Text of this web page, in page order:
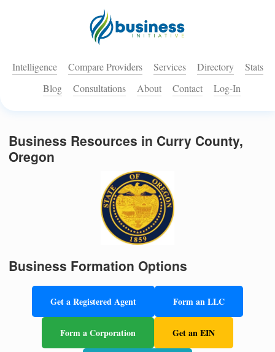
Intelligence Compare Providers Services Directory
Stats
Blog
Consultations About Contact Log-In
Business Resources in Curry County,
Oregon
Business Formation Options
Get a Registered Agent Form an LLC
Form a Corporation Get an EIN